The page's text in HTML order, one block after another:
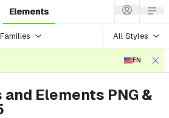
Elements
All Styles
EN
Elements PNG &